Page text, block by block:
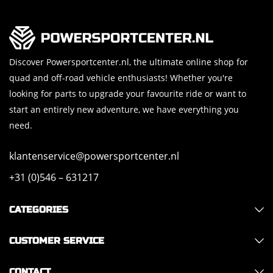
Discover Powersportcenter.nl, the ultimate online shop for
quad and off-road vehicle enthusiasts! Whether you're
looking for parts to upgrade your favourite ride or want to
start an entirely new adventure, we have everything you
need.
klantenservice@powersportcenter.nl
+31 (0)546 – 631217
CATEGORIES
CUSTOMER SERVICE